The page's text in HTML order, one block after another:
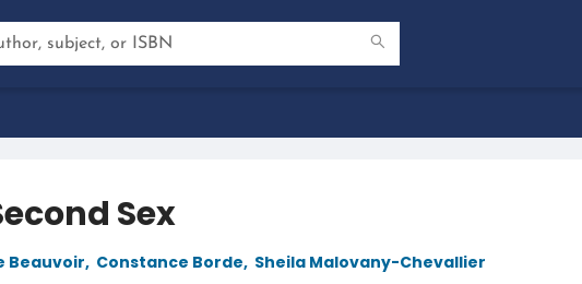
Sex
Beauvoir, Constance Borde, Sheila Malovany-Chevallier